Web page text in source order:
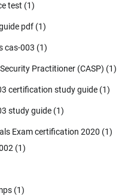
test (1)
pdf (1)
cas-003 (1)
Practitioner (CASP) (1)
certification study guide (1)
study guide (1)
Exam certification 2020 (1)
(1)
(1)